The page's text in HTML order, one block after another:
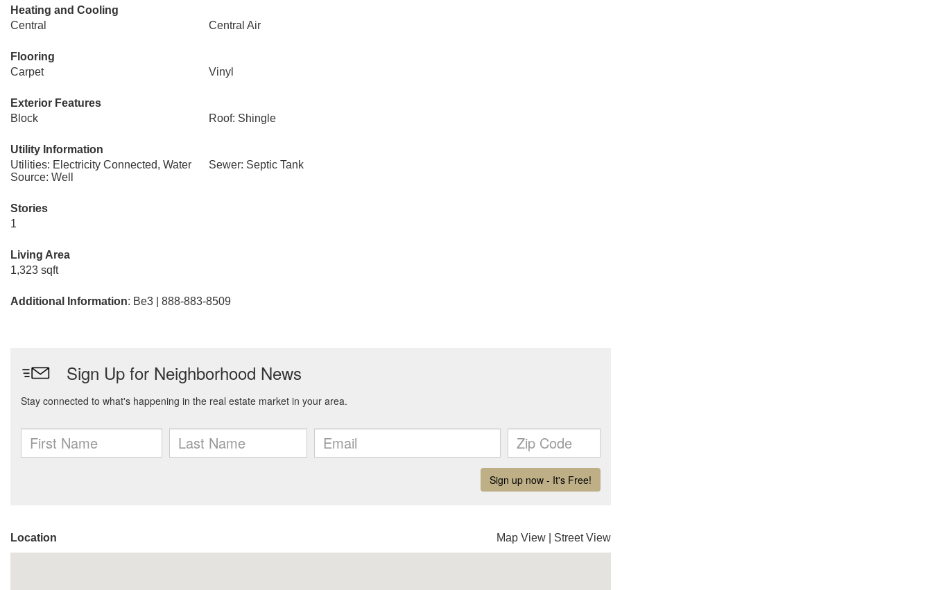
Heating and Cooling
Central
Central Air
Flooring
Carpet
Vinyl
Exterior Features
Block
Roof: Shingle
Utility Information
Utilities: Electricity Connected, Water
Source: Well
Sewer: Septic Tank
Stories
1
Living Area
1,323 sqft
Additional Information: Be3 | 888-883-8509
Location Map View Street View